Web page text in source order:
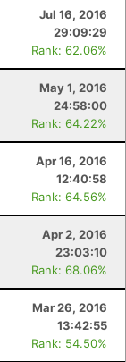
Jul 16, 2016
29:09:29
Rank: 62.06%
May 1, 2016
24:58:00
Rank: 64.22%
Apr 16, 2016
12:40:58
Rank: 64.56%
Apr 2, 2016
23:03:10
Rank: 68.06%
Mar 26, 2016
13:42:55
Rank: 54.50%